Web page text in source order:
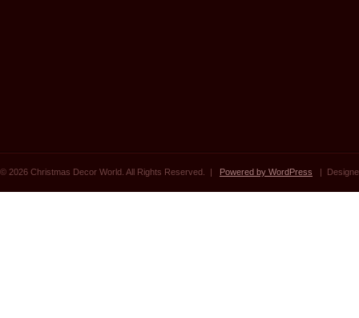
© 2026 Christmas Decor World. All Rights Reserved. | Powered by WordPress |